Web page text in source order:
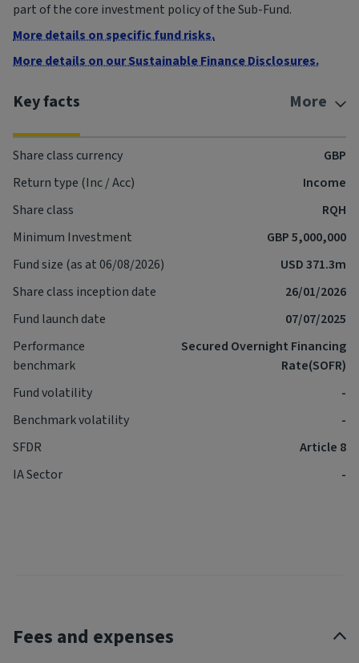
part of the core investment policy of the Sub-Fund.
More details on specific fund risks.
More details on our Sustainable Finance Disclosures.
Key facts More
Share class currency
GBP
Return type (Inc / Acc)
Income
Share class
RQH
Minimum Investment
GBP 5,000,000
Fund size (as at 06/08/2026)
USD 371.3m
Share class inception date
26/01/2026
Fund launch date
07/07/2025
Performance
benchmark
Secured Overnight Financing
Rate(SOFR)
Fund volatility
-
Benchmark volatility
-
SFDR
Article 8
IA Sector
-
Fees and expenses